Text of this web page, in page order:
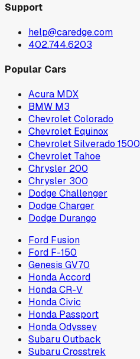
Support
help@caredge.com
402.744.6203
Popular Cars
Acura MDX
BMW M3
Chevrolet Colorado
Chevrolet Equinox
Chevrolet Silverado 1500
Chevrolet Tahoe
Chrysler 200
Chrysler 300
Dodge Challenger
Dodge Charger
Dodge Durango
Ford Fusion
Ford F-150
Genesis GV70
Honda Accord
Honda CR-V
Honda Civic
Honda Passport
Honda Odyssey
Subaru Outback
Subaru Crosstrek